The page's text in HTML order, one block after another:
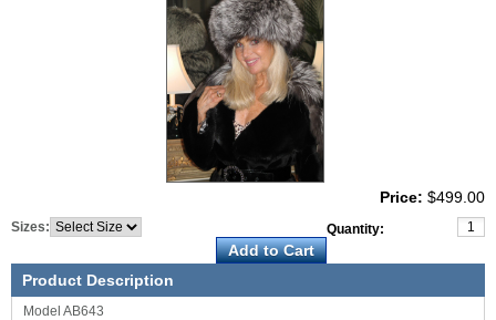
Price: $499.00
Quantity:
Sizes:
Product Description
Model AB643